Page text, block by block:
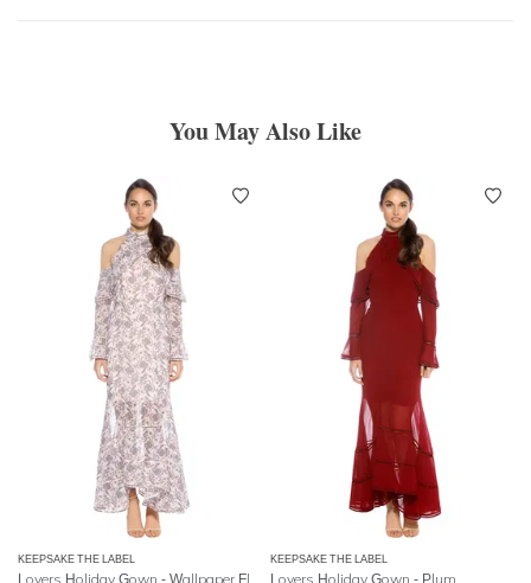
You May Also Like
KEEPSAKE THE LABEL KEEPSAKE THE LABEL
Lovers Holiday Gown - Plum